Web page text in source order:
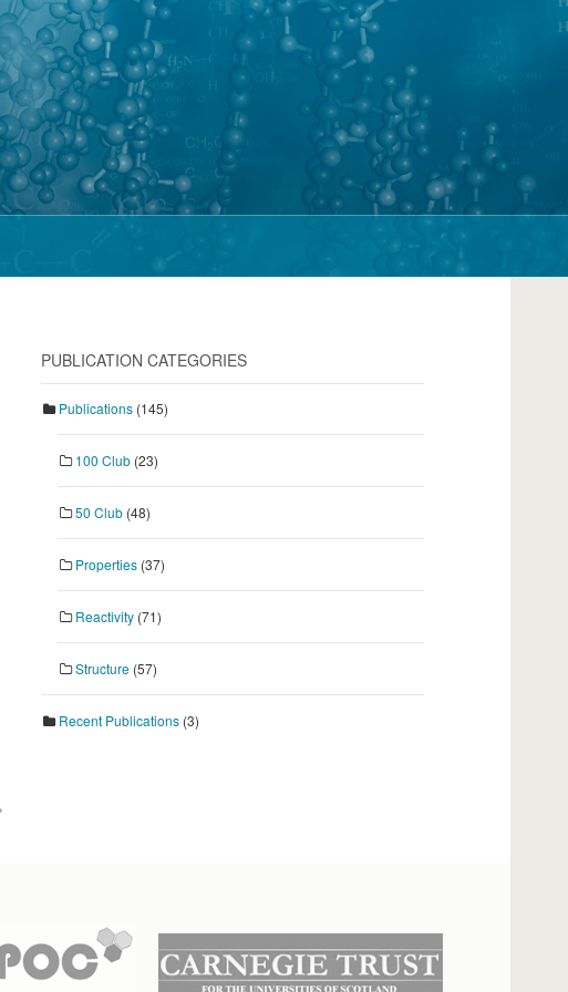
PUBLICATION CATEGORIES
Publications(145)
100 Club(23)
50 Club(48)
Properties(37)
Reactivity(71)
Structure(57)
Recent Publications(3)